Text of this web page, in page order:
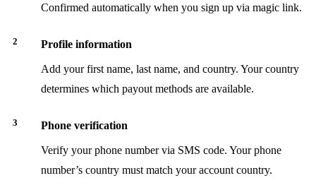
Confirmed automatically when you sign up via magic link.
Profile information
Add your first name, last name, and country. Your country
determines which payout methods are available.
Phone verification
Verify your phone number via SMS code. Your phone
number’s country must match your account country.